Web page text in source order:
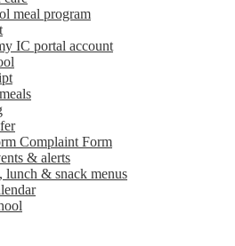
meal program
IC portal account
Complaint Form
& alerts
lunch & snack menus